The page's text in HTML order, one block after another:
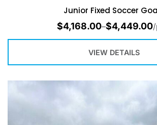
Junior Fixed Soccer
$4,168.00–$4,449.00
VIEW DETAILS